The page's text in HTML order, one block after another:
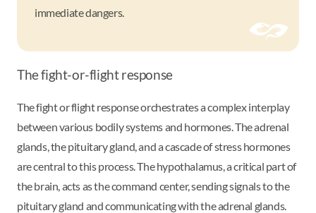
immediate dangers.
The fight-or-flight response
The fight or flight response orchestrates a complex interplay
between various bodily systems and hormones. The adrenal
glands, the pituitary gland, and a cascade of stress hormones
are central to this process. The hypothalamus, a critical part of
the brain, acts as the command center, sending signals to the
pituitary gland and communicating with the adrenal glands.